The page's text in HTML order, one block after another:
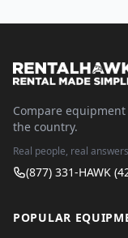
Compare
the country.
Real people, real
(877) 331-HAWK
POPULAR